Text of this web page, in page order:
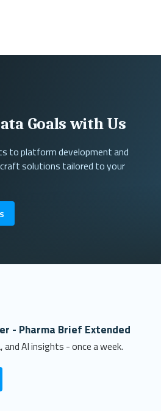
Goals with Us
to platform development and
solutions tailored to your
- Pharma Brief Extended
and AI insights - once a week.